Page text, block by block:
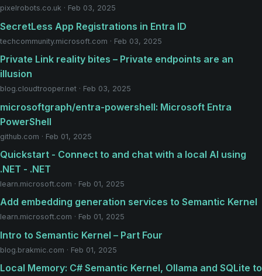
pixelrobots.co.uk · Feb 03, 2025
SecretLess App Registrations in Entra ID
techcommunity.microsoft.com · Feb 03, 2025
Private Link reality bites – Private endpoints are an
illusion
blog.cloudtrooper.net · Feb 03, 2025
microsoftgraph/entra-powershell: Microsoft Entra
PowerShell
github.com · Feb 01, 2025
Quickstart - Connect to and chat with a local AI using
.NET - .NET
learn.microsoft.com · Feb 01, 2025
Add embedding generation services to Semantic Kernel
learn.microsoft.com · Feb 01, 2025
Intro to Semantic Kernel – Part Four
blog.brakmic.com · Feb 01, 2025
Local Memory: C# Semantic Kernel, Ollama and SQLite to